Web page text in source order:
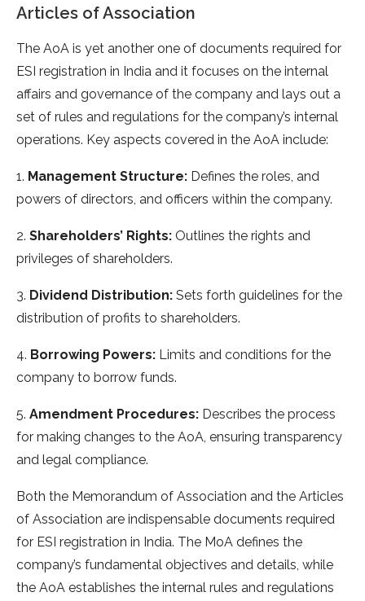
Articles of Association
The AoA is yet another one of documents required for
ESI registration in India and it focuses on the internal
affairs and governance of the company and lays out a
set of rules and regulations for the company’s internal
operations. Key aspects covered in the AoA include:
1. Management Structure: Defines the roles, and
powers of directors, and officers within the company.
2. Shareholders’ Rights: Outlines the rights and
privileges of shareholders.
3. Dividend Distribution: Sets forth guidelines for the
distribution of profits to shareholders.
4. Borrowing Powers: Limits and conditions for the
company to borrow funds.
5. Amendment Procedures: Describes the process
for making changes to the AoA, ensuring transparency
and legal compliance.
Both the Memorandum of Association and the Articles
of Association are indispensable documents required
for ESI registration in India. The MoA defines the
company’s fundamental objectives and details, while
the AoA establishes the internal rules and regulations